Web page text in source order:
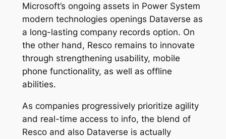
Microsoft’s ongoing assets in Power System
modern technologies openings Dataverse as
a long-lasting company records option. On
the other hand, Resco remains to innovate
through strengthening usability, mobile
phone functionality, as well as offline
abilities.
As companies progressively prioritize agility
and real-time access to info, the blend of
Resco and also Dataverse is actually